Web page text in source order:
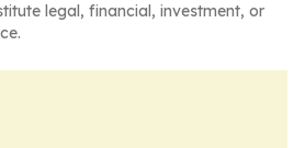
legal, financial, investment, or